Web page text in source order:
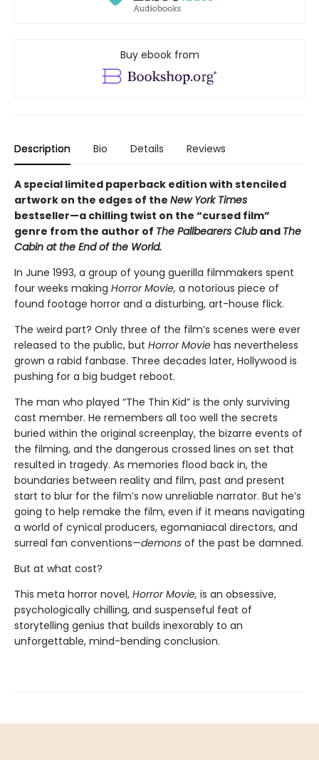
Buy ebook from
Description Bio Details Reviews
A special limited paperback edition with stenciled
artwork on the edges of the New York Times
bestseller—a chilling twist on the “cursed film”
genre from the author of The Pallbearers Cluband The
Cabin at the End of the World.
In June 1993, a group of young guerilla filmmakers spent
four weeks making Horror Movie, a notorious piece of
found footage horror and a disturbing, art-house flick.
The weird part? Only three of the film’s scenes were ever
released to the public, but Horror Movie has nevertheless
grown a rabid fanbase. Three decades later, Hollywood is
pushing for a big budget reboot.
The man who played “The Thin Kid” is the only surviving
cast member. He remembers all too well the secrets
buried within the original screenplay, the bizarre events of
the filming, and the dangerous crossed lines on set that
resulted in tragedy. As memories flood back in, the
boundaries between reality and film, past and present
start to blur for the film’s now unreliable narrator. But he’s
going to help remake the film, even if it means navigating
a world of cynical producers, egomaniacal directors, and
surreal fan conventions—demons of the past be damned.
But at what cost?
This meta horror novel, Horror Movie, is an obsessive,
psychologically chilling, and suspenseful feat of
storytelling genius that builds inexorably to an
unforgettable, mind-bending conclusion.